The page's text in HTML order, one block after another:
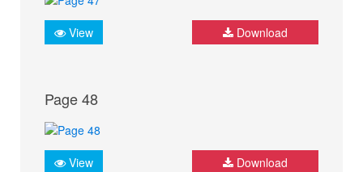
View Download
Page 48
View Download